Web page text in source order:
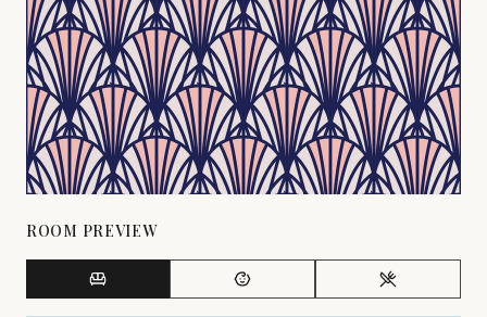
ROOM PREVIEW